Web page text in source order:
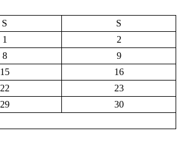
S
S
1
2
8
9
15
16
22
23
29
30